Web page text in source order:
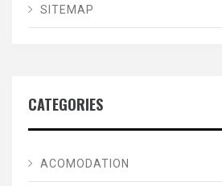
SITEMAP
CATEGORIES
ACOMODATION